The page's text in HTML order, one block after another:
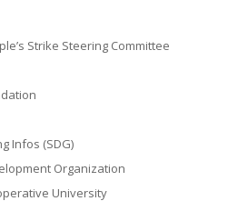
Strike Steering Committee
Infos (SDG)
Organization
University